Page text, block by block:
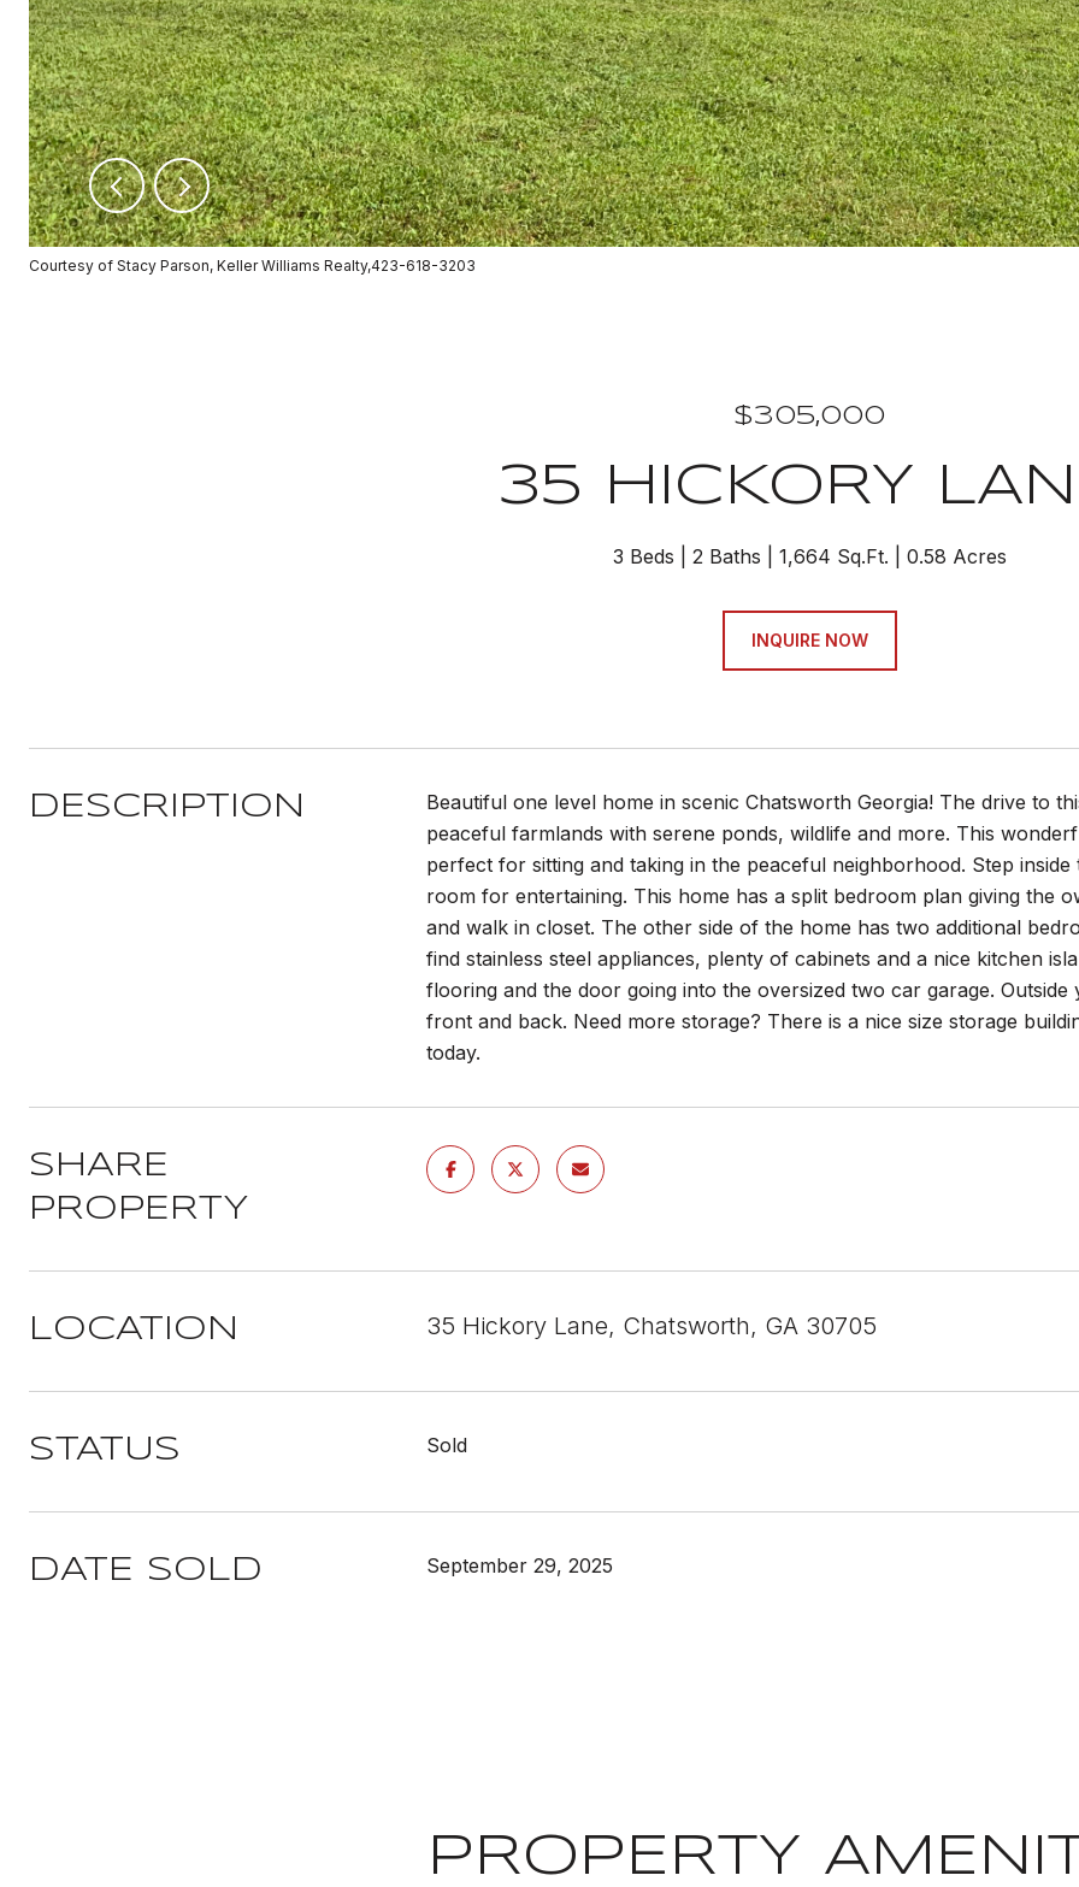
Courtesy of Stacy Parson, Keller Williams Realty,423-618-3203
$305,000
35 HICKORY
3 Beds 2 Baths 1,664 Sq.Ft. 0.58 Acres
INQUIRE NOW
DESCRIPTION
Beautiful one level home in scenic Chatsworth Georgia! The drive to
peaceful farmlands with serene ponds, wildlife and more. This
perfect for sitting and taking in the peaceful neighborhood. Step
room for entertaining. This home has a split bedroom plan giving the
and walk in closet. The other side of the home has two additional
find stainless steel appliances, plenty of cabinets and a nice kitchen
flooring and the door going into the oversized two car garage.
front and back. Need more storage? There is a nice size storage
today.
SHARE
PROPERTY
LOCATION 35 Hickory Lane, Chatsworth, GA 30705
STATUS Sold
DATE SOLD September 29, 2025
PROPERTY